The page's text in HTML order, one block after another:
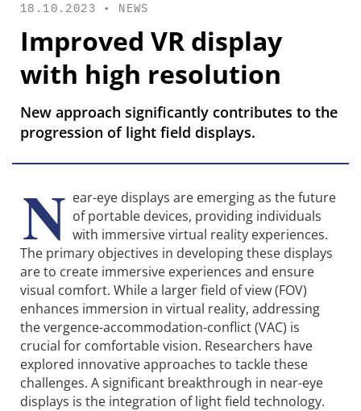
18.10.2023 • NEWS
Improved VR display
with high resolution
New approach significantly contributes to the
progression of light field displays.
N ear-eye displays are emerging as the future
of portable devices, providing individuals
with immersive virtual reality experiences.
The primary objectives in developing these displays
are to create immersive experiences and ensure
visual comfort. While a larger field of view (FOV)
enhances immersion in virtual reality, addressing
the vergence-accommo­dation-conflict (VAC) is
crucial for comfortable vision. Researchers have
explored innovative approaches to tackle these
challenges. A signi­ficant breakthrough in near-eye
displays is the inte­gration of light field technology.